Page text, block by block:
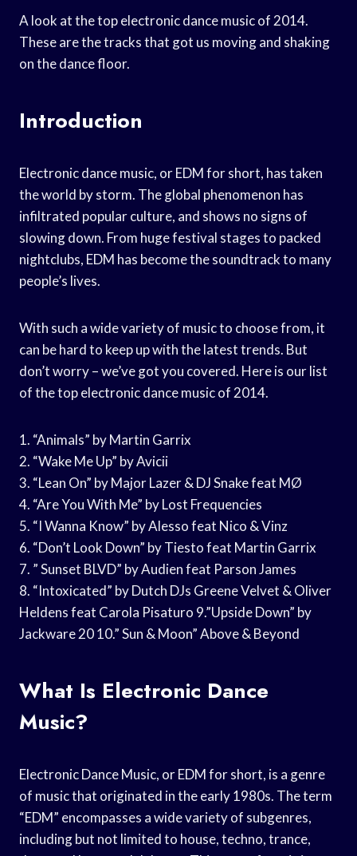
A look at the top electronic dance music of 2014.
These are the tracks that got us moving and shaking
on the dance floor.
Introduction
Electronic dance music, or EDM for short, has taken
the world by storm. The global phenomenon has
infiltrated popular culture, and shows no signs of
slowing down. From huge festival stages to packed
nightclubs, EDM has become the soundtrack to many
people’s lives.
With such a wide variety of music to choose from, it
can be hard to keep up with the latest trends. But
don’t worry – we’ve got you covered. Here is our list
of the top electronic dance music of 2014.
1. “Animals” by Martin Garrix
2. “Wake Me Up” by Avicii
3. “Lean On” by Major Lazer & DJ Snake feat MØ
4. “Are You With Me” by Lost Frequencies
5. “I Wanna Know” by Alesso feat Nico & Vinz
6. “Don’t Look Down” by Tiesto feat Martin Garrix
7. ” Sunset BLVD” by Audien feat Parson James
8. “Intoxicated” by Dutch DJs Greene Velvet & Oliver
Heldens feat Carola Pisaturo 9.”Upside Down” by
Jackware 20 10.” Sun & Moon” Above & Beyond
What Is Electronic Dance
Music?
Electronic Dance Music, or EDM for short, is a genre
of music that originated in the early 1980s. The term
“EDM” encompasses a wide variety of subgenres,
including but not limited to house, techno, trance,